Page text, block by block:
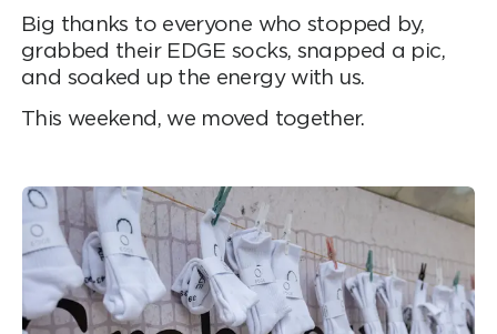
Big thanks to everyone who stopped by,
grabbed their EDGE socks, snapped a pic,
and soaked up the energy with us.
This weekend, we moved together.